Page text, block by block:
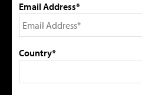
Email Address*
Country*